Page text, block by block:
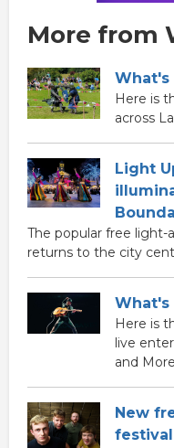
More from
What's
Here is
across
Light
The popular free light-
returns to the city
What's
Here is
live
and
New